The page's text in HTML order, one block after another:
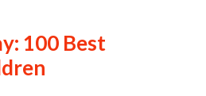
100 Best